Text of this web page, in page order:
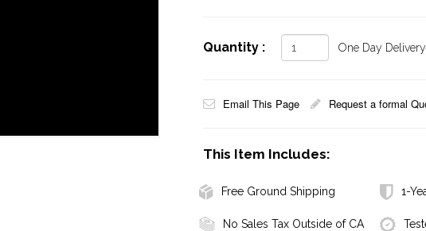
Quantity : One Day
Email This Page Request a formal
This Item Includes:
Free Ground Shipping 1-
No Sales Tax Outside of CA